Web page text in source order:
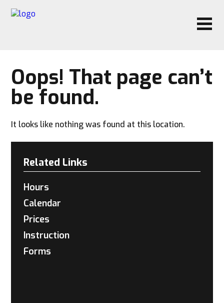
Oops! That page can’t
be found.
It looks like nothing was found at this location.
Related Links
Hours
Calendar
Prices
Instruction
Forms